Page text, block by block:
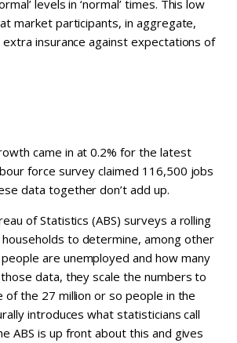
levels in ‘normal’ times. This low
market participants, in aggregate,
insurance against expectations of
came in at 0.2% for the latest
force survey claimed 116,500 jobs
data together don’t add up.
of Statistics (ABS) surveys a rolling
to determine, among other
are unemployed and how many
data, they scale the numbers to
the 27 million or so people in the
introduces what statisticians call
ABS is up front about this and gives